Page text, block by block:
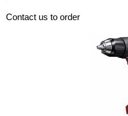
Contact us to order